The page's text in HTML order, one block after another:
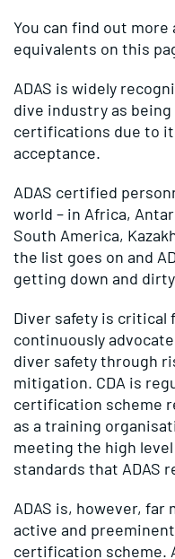
You can find out
equivalents on this
ADAS is widely
dive industry as
certifications due to
acceptance.
ADAS certified
world – in Africa,
South America,
the list goes on and
getting down and
Diver safety is critical
continuously
diver safety through
mitigation. CDA is
certification scheme
as a training
meeting the high
standards that ADAS
ADAS is, however,
active and
certification scheme.